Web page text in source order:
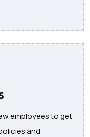
employees to get
and